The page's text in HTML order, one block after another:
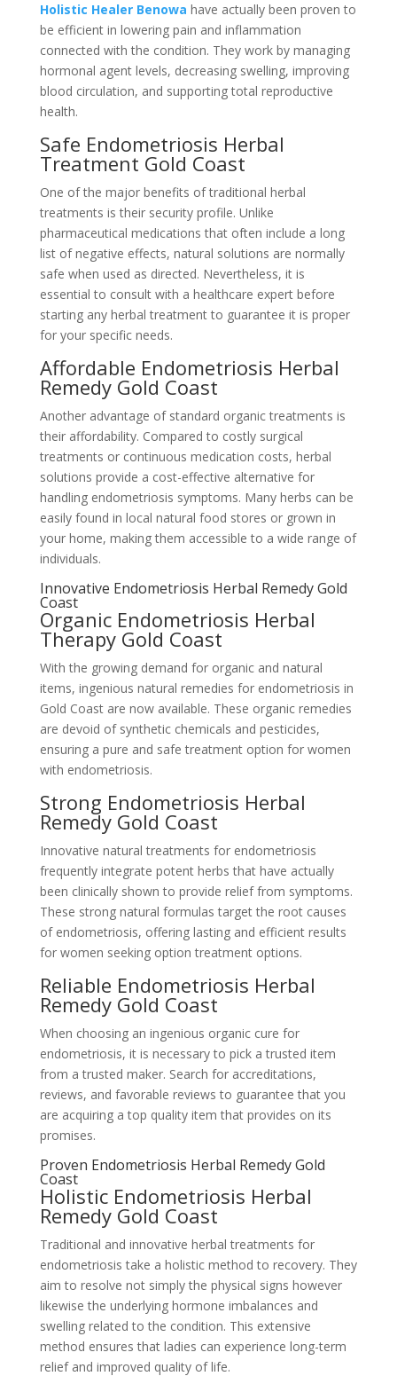
Holistic Healer Benowa have actually been proven to
be efficient in lowering pain and inflammation
connected with the condition. They work by managing
hormonal agent levels, decreasing swelling, improving
blood circulation, and supporting total reproductive
health.
Safe Endometriosis Herbal
Treatment Gold Coast
One of the major benefits of traditional herbal
treatments is their security profile. Unlike
pharmaceutical medications that often include a long
list of negative effects, natural solutions are normally
safe when used as directed. Nevertheless, it is
essential to consult with a healthcare expert before
starting any herbal treatment to guarantee it is proper
for your specific needs.
Affordable Endometriosis Herbal
Remedy Gold Coast
Another advantage of standard organic treatments is
their affordability. Compared to costly surgical
treatments or continuous medication costs, herbal
solutions provide a cost-effective alternative for
handling endometriosis symptoms. Many herbs can be
easily found in local natural food stores or grown in
your home, making them accessible to a wide range of
individuals.
Innovative Endometriosis Herbal Remedy Gold
Coast
Organic Endometriosis Herbal
Therapy Gold Coast
With the growing demand for organic and natural
items, ingenious natural remedies for endometriosis in
Gold Coast are now available. These organic remedies
are devoid of synthetic chemicals and pesticides,
ensuring a pure and safe treatment option for women
with endometriosis.
Strong Endometriosis Herbal
Remedy Gold Coast
Innovative natural treatments for endometriosis
frequently integrate potent herbs that have actually
been clinically shown to provide relief from symptoms.
These strong natural formulas target the root causes
of endometriosis, offering lasting and efficient results
for women seeking option treatment options.
Reliable Endometriosis Herbal
Remedy Gold Coast
When choosing an ingenious organic cure for
endometriosis, it is necessary to pick a trusted item
from a trusted maker. Search for accreditations,
reviews, and favorable reviews to guarantee that you
are acquiring a top quality item that provides on its
promises.
Proven Endometriosis Herbal Remedy Gold
Coast
Holistic Endometriosis Herbal
Remedy Gold Coast
Traditional and innovative herbal treatments for
endometriosis take a holistic method to recovery. They
aim to resolve not simply the physical signs however
likewise the underlying hormone imbalances and
swelling related to the condition. This extensive
method ensures that ladies can experience long-term
relief and improved quality of life.